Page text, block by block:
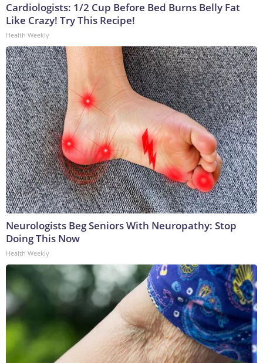
Cardiologists: 1/2 Cup Before Bed Burns Belly Fat
Like Crazy! Try This Recipe!
Health Weekly
Neurologists Beg Seniors With Neuropathy: Stop
Doing This Now
Health Weekly